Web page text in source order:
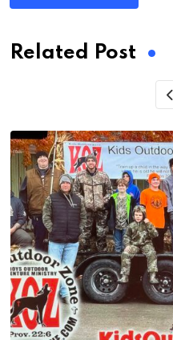
Related Post